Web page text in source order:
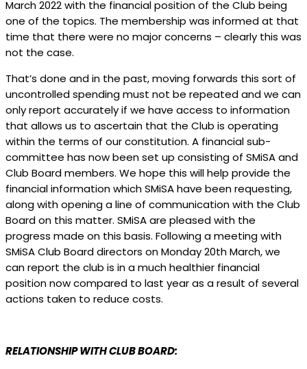
March 2022 with the financial position of the Club being
one of the topics. The membership was informed at that
time that there were no major concerns – clearly this was
not the case.
That’s done and in the past, moving forwards this sort of
uncontrolled spending must not be repeated and we can
only report accurately if we have access to information
that allows us to ascertain that the Club is operating
within the terms of our constitution. A financial sub-
committee has now been set up consisting of SMiSA and
Club Board members. We hope this will help provide the
financial information which SMiSA have been requesting,
along with opening a line of communication with the Club
Board on this matter. SMiSA are pleased with the
progress made on this basis. Following a meeting with
SMiSA Club Board directors on Monday 20th March, we
can report the club is in a much healthier financial
position now compared to last year as a result of several
actions taken to reduce costs.
RELATIONSHIP WITH CLUB BOARD: